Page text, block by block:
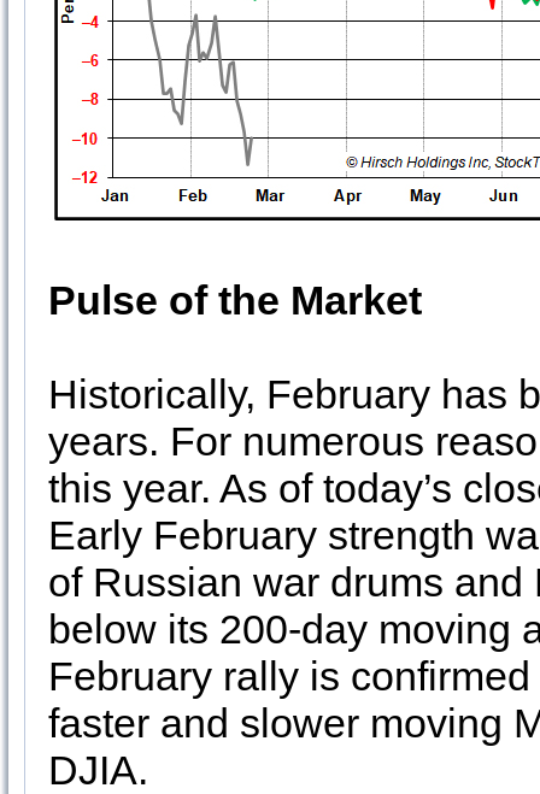
Pulse of the Market
Historically, February has
years. For numerous
this year. As of today’s
Early February strength
of Russian war drums
below its 200-day moving
February rally is
faster and slower moving
DJIA.